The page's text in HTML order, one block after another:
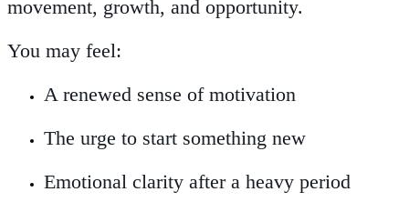
movement, growth, and opportunity.
You may feel:
A renewed sense of motivation
The urge to start something new
Emotional clarity after a heavy period